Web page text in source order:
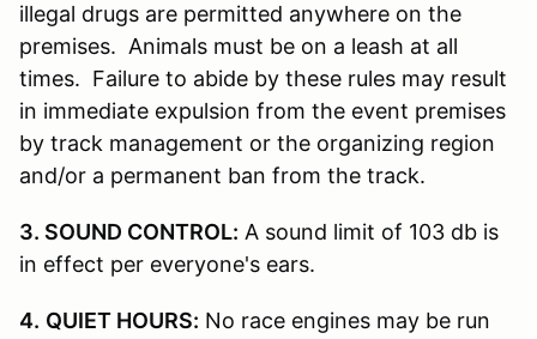
illegal drugs are permitted anywhere on the
premises. Animals must be on a leash at all
times. Failure to abide by these rules may result
in immediate expulsion from the event premises
by track management or the organizing region
and/or a permanent ban from the track.
3. SOUND CONTROL: A sound limit of 103 db is
in effect per everyone's ears.
4. QUIET HOURS: No race engines may be run